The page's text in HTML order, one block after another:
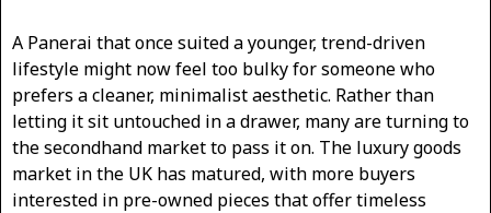
A Panerai that once suited a younger, trend-driven
lifestyle might now feel too bulky for someone who
prefers a cleaner, minimalist aesthetic. Rather than
letting it sit untouched in a drawer, many are turning to
the secondhand market to pass it on. The luxury goods
market in the UK has matured, with more buyers
interested in pre-owned pieces that offer timeless